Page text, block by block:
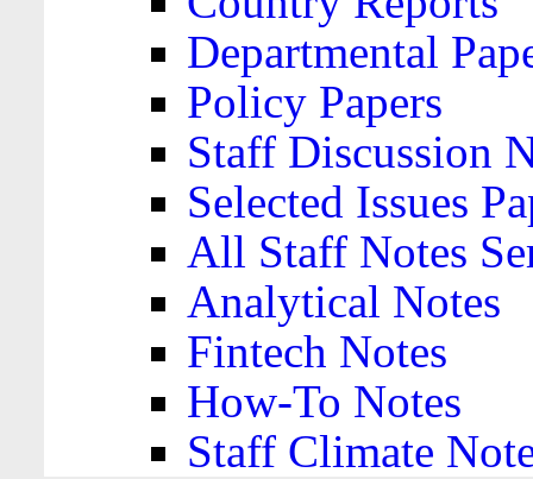
Departmental
Policy Papers
Staff Discussion
Selected Issues
All Staff Notes
Analytical Notes
Fintech Notes
How-To Notes
Staff Climate